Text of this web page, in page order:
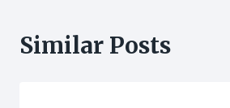
Similar Posts